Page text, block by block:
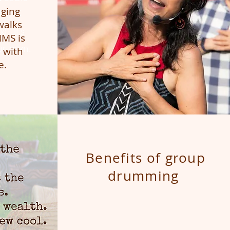
It's
own.
is
with
Benefits of group
drumming